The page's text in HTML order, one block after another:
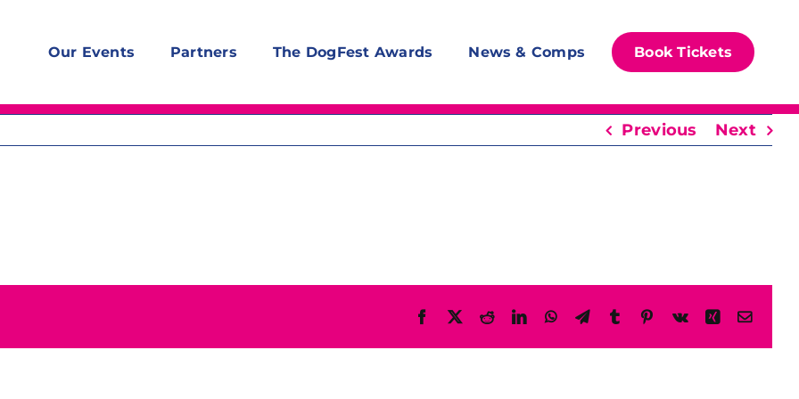
Our Events Partners The DogFest Awards News & Comps Book Tickets
Previous Next
Facebook
X RedditLinkedInWhatsAppTelegram
TumblrPinterest
Vk XingEmail